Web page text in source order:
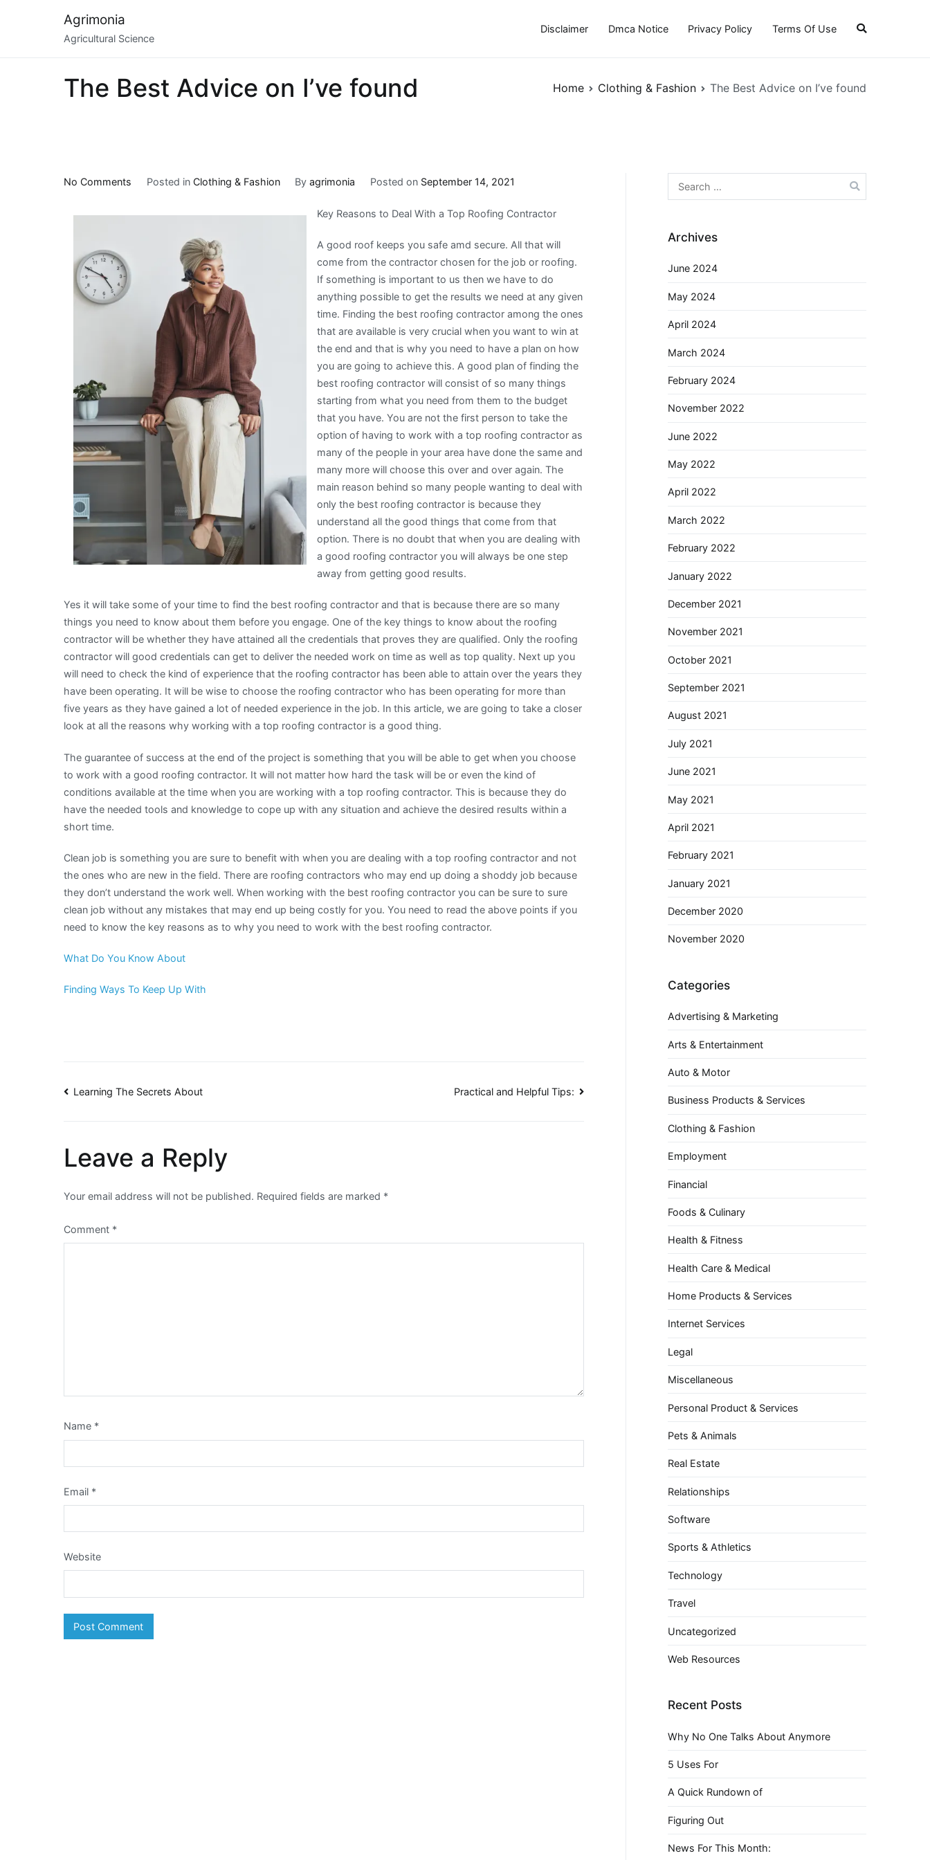
Agrimonia
Agricultural Science
Disclaimer Dmca Notice Privacy Policy Terms Of Use
The Best Advice on I’ve found Home Clothing & Fashion The Best Advice on I’ve found
No Comments
Best
Posted in Clothing & Fashion Byagrimonia Posted on September 14, 2021
Key Reasons to Deal With a Top Roofing Contractor
A good roof keeps you safe amd secure. All that will
come from the contractor chosen for the job or roofing.
If something is important to us then we have to do
anything possible to get the results we need at any given
time. Finding the best roofing contractor among the ones
that are available is very crucial when you want to win at
the end and that is why you need to have a plan on how
you are going to achieve this. A good plan of finding the
best roofing contractor will consist of so many things
starting from what you need from them to the budget
that you have. You are not the first person to take the
option of having to work with a top roofing contractor as
many of the people in your area have done the same and
many more will choose this over and over again. The
main reason behind so many people wanting to deal with
only the best roofing contractor is because they
understand all the good things that come from that
option. There is no doubt that when you are dealing with
a good roofing contractor you will always be one step
away from getting good results.
Yes it will take some of your time to find the best roofing contractor and that is because there are so many
things you need to know about them before you engage. One of the key things to know about the roofing
contractor will be whether they have attained all the credentials that proves they are qualified. Only the roofing
contractor will good credentials can get to deliver the needed work on time as well as top quality. Next up you
will need to check the kind of experience that the roofing contractor has been able to attain over the years they
have been operating. It will be wise to choose the roofing contractor who has been operating for more than
five years as they have gained a lot of needed experience in the job. In this article, we are going to take a closer
look at all the reasons why working with a top roofing contractor is a good thing.
The guarantee of success at the end of the project is something that you will be able to get when you choose
to work with a good roofing contractor. It will not matter how hard the task will be or even the kind of
conditions available at the time when you are working with a top roofing contractor. This is because they do
have the needed tools and knowledge to cope up with any situation and achieve the desired results within a
short time.
Clean job is something you are sure to benefit with when you are dealing with a top roofing contractor and not
the ones who are new in the field. There are roofing contractors who may end up doing a shoddy job because
they don’t understand the work well. When working with the best roofing contractor you can be sure to sure
clean job without any mistakes that may end up being costly for you. You need to read the above points if you
need to know the key reasons as to why you need to work with the best roofing contractor.
What Do You Know About
Finding Ways To Keep Up With
Post
Learning The Secrets About Practical and Helpful Tips:
Leave a Reply
Your email address will not be published. Required fields are marked *
Comment *
Name *
Email *
Website
Search
for:
Archives
June 2024
May 2024
April 2024
March 2024
February 2024
November 2022
June 2022
May 2022
April 2022
March 2022
February 2022
January 2022
December 2021
November 2021
October 2021
September 2021
August 2021
July 2021
June 2021
May 2021
April 2021
February 2021
January 2021
December 2020
November 2020
Categories
Advertising & Marketing
Arts & Entertainment
Auto & Motor
Business Products & Services
Clothing & Fashion
Employment
Financial
Foods & Culinary
Health & Fitness
Health Care & Medical
Home Products & Services
Internet Services
Legal
Miscellaneous
Personal Product & Services
Pets & Animals
Real Estate
Relationships
Software
Sports & Athletics
Technology
Travel
Uncategorized
Web Resources
Recent Posts
Why No One Talks About Anymore
5 Uses For
A Quick Rundown of
Figuring Out
News For This Month: